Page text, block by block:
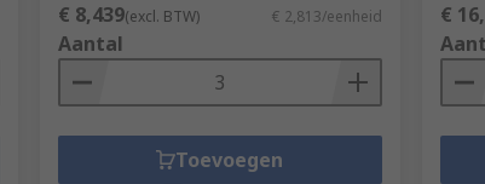
€ 8,439(excl. BTW) € 2,813/eenheid
Aantal
Toevoegen
€